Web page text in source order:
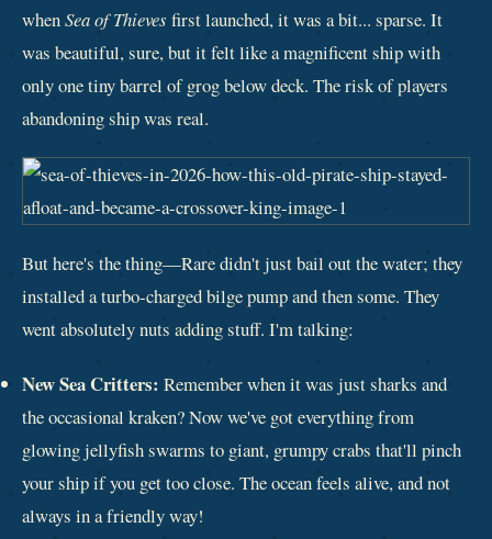
whenSea of Thieves first launched, it was a bit... sparse. It
was beautiful, sure, but it felt like a magnificent ship with
only one tiny barrel of grog below deck. The risk of players
abandoning ship was real.
But here's the thing—Rare didn't just bail out the water; they
installed a turbo-charged bilge pump and then some. They
went absolutely nuts adding stuff. I'm talking:
New Sea Critters: Remember when it was just sharks and
the occasional kraken? Now we've got everything from
glowing jellyfish swarms to giant, grumpy crabs that'll pinch
your ship if you get too close. The ocean feels alive, and not
always in a friendly way!